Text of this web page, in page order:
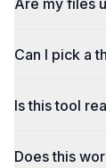
Are my files
Can I pick a
Is this tool
Does this